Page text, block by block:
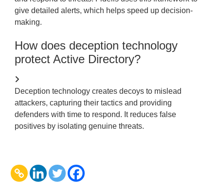
give detailed alerts, which helps speed up decision-
making.
How does deception technology
protect Active Directory?
Deception technology creates decoys to mislead
attackers, capturing their tactics and providing
defenders with time to respond. It reduces false
positives by isolating genuine threats.